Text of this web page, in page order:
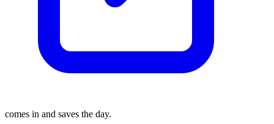
comes in and saves the day.